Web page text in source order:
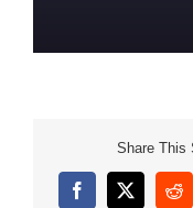
Share This
Facebook
X